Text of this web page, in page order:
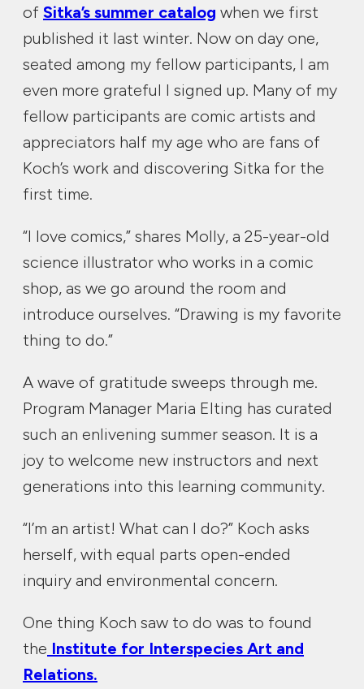
of Sitka’s summer catalog when we first
published it last winter. Now on day one,
seated among my fellow participants, I am
even more grateful I signed up. Many of my
fellow participants are comic artists and
appreciators half my age who are fans of
Koch’s work and discovering Sitka for the
first time.
“I love comics,” shares Molly, a 25-year-old
science illustrator who works in a comic
shop, as we go around the room and
introduce ourselves. “Drawing is my favorite
thing to do.”
A wave of gratitude sweeps through me.
Program Manager Maria Elting has curated
such an enlivening summer season. It is a
joy to welcome new instructors and next
generations into this learning community.
“I’m an artist! What can I do?” Koch asks
herself, with equal parts open-ended
inquiry and environmental concern.
One thing Koch saw to do was to found
the Institute for Interspecies Art and
Relations.